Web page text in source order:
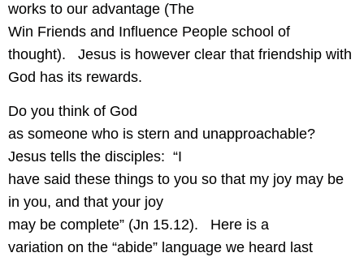
works to our advantage (The
Win Friends and Influence People school of
thought).
Jesus is however clear that friendship with
God has its rewards.
Do you think of God
as someone who is stern and unapproachable?
Jesus tells the disciples: “I
have said these things to you so that my joy may be
in you, and that your joy
may be complete” (Jn 15.12).
Here is a
variation on the “abide” language we heard last